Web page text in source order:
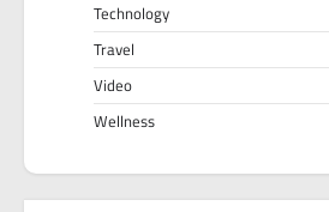
Technology
Travel
Video
Wellness